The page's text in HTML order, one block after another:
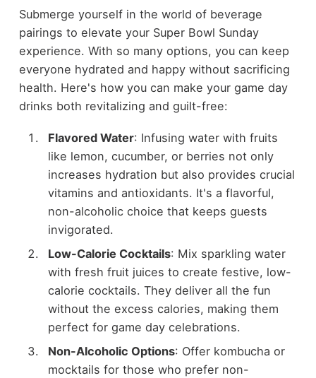
Submerge yourself in the world of beverage
pairings to elevate your Super Bowl Sunday
experience. With so many options, you can keep
everyone hydrated and happy without sacrificing
health. Here's how you can make your game day
drinks both revitalizing and guilt-free:
Flavored Water: Infusing water with fruits
like lemon, cucumber, or berries not only
increases hydration but also provides crucial
vitamins and antioxidants. It's a flavorful,
non-alcoholic choice that keeps guests
invigorated.
Low-Calorie Cocktails: Mix sparkling water
with fresh fruit juices to create festive, low-
calorie cocktails. They deliver all the fun
without the excess calories, making them
perfect for game day celebrations.
Non-Alcoholic Options: Offer kombucha or
mocktails for those who prefer non-